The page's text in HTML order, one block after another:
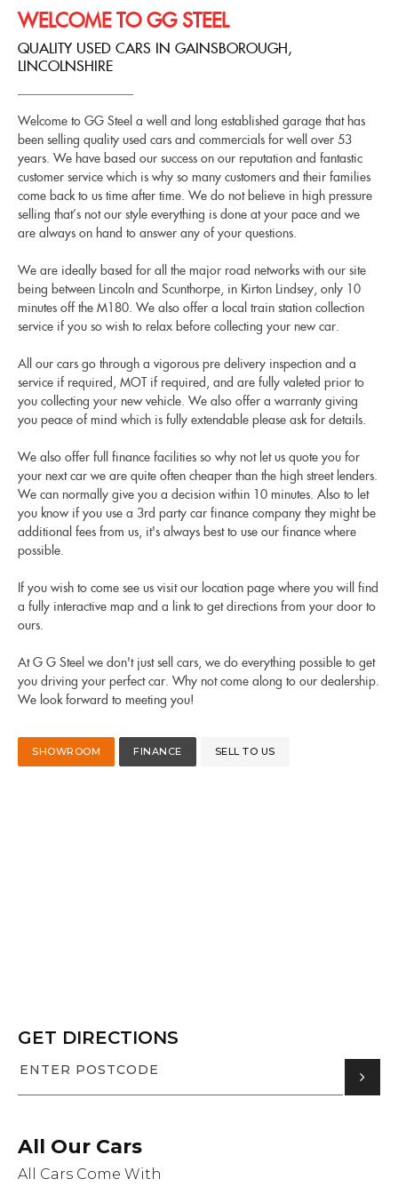
WELCOME TO GG STEEL
QUALITY USED CARS IN GAINSBOROUGH,
LINCOLNSHIRE
Welcome to GG Steel a well and long established garage that has
been selling quality used cars and commercials for well over 53
years. We have based our success on our reputation and fantastic
customer service which is why so many customers and their families
come back to us time after time. We do not believe in high pressure
selling that’s not our style everything is done at your pace and we
are always on hand to answer any of your questions.
We are ideally based for all the major road networks with our site
being between Lincoln and Scunthorpe, in Kirton Lindsey, only 10
minutes off the M180. We also offer a local train station collection
service if you so wish to relax before collecting your new car.
All our cars go through a vigorous pre delivery inspection and a
service if required, MOT if required, and are fully valeted prior to
you collecting your new vehicle. We also offer a warranty giving
you peace of mind which is fully extendable please ask for details.
We also offer full finance facilities so why not let us quote you for
your next car we are quite often cheaper than the high street lenders.
We can normally give you a decision within 10 minutes. Also to let
you know if you use a 3rd party car finance company they might be
additional fees from us, it's always best to use our finance where
possible.
If you wish to come see us visit our location page where you will find
a fully interactive map and a link to get directions from your door to
ours.
At G G Steel we don't just sell cars, we do everything possible to get
you driving your perfect car. Why not come along to our dealership.
We look forward to meeting you!
SHOWROOM FINANCE SELL TO US
GET DIRECTIONS
All Our Cars
All Cars Come With